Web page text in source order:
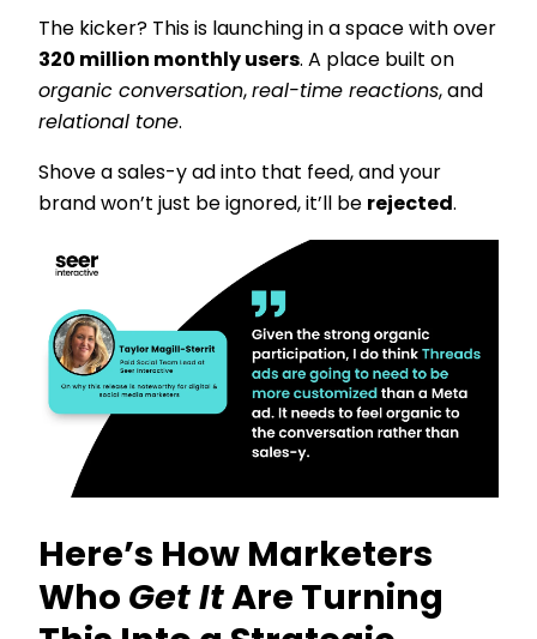
The kicker? This is launching in a space with over
320 million monthly users. A place built on
organic conversation, real-time reactions, and
relational tone.
Shove a sales-y ad into that feed, and your
brand won’t just be ignored, it’ll be rejected .
Here’s How Marketers
Who Get It Are Turning